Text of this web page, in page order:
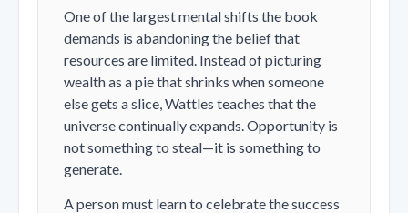
One of the largest mental shifts the book
demands is abandoning the belief that
resources are limited. Instead of picturing
wealth as a pie that shrinks when someone
else gets a slice, Wattles teaches that the
universe continually expands. Opportunity is
not something to steal—it is something to
generate.
A person must learn to celebrate the success